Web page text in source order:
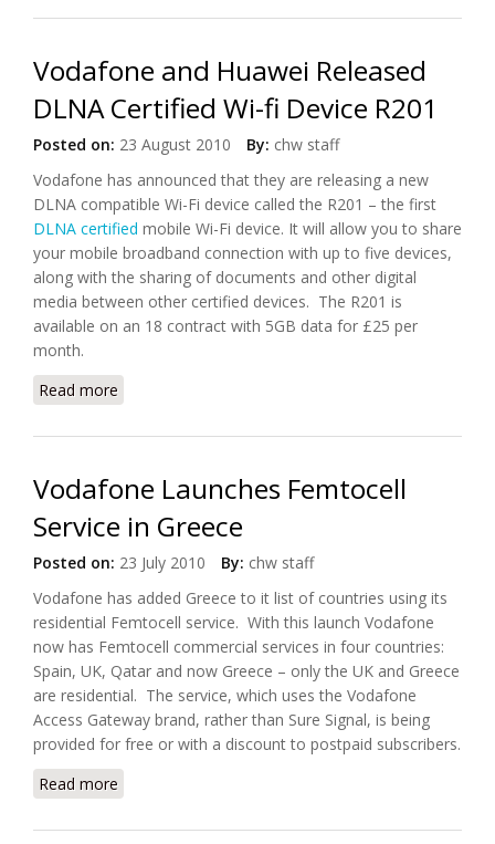
Vodafone and Huawei Released
DLNA Certified Wi-fi Device R201
Posted on: 23 August 2010 By: chw staff
Vodafone has announced that they are releasing a new
DLNA compatible Wi-Fi device called the R201 – the first
DLNA certified mobile Wi-Fi device. It will allow you to share
your mobile broadband connection with up to five devices,
along with the sharing of documents and other digital
media between other certified devices. The R201 is
available on an 18 contract with 5GB data for £25 per
month.
Read more
Vodafone Launches Femtocell
Service in Greece
Posted on: 23 July 2010 By: chw staff
Vodafone has added Greece to it list of countries using its
residential Femtocell service. With this launch Vodafone
now has Femtocell commercial services in four countries:
Spain, UK, Qatar and now Greece – only the UK and Greece
are residential. The service, which uses the Vodafone
Access Gateway brand, rather than Sure Signal, is being
provided for free or with a discount to postpaid subscribers.
Read more